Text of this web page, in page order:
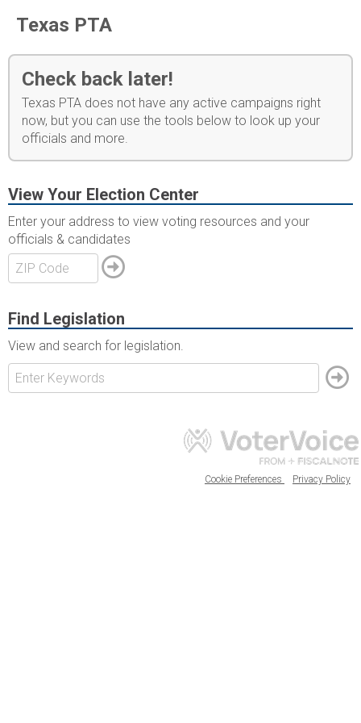
Texas PTA
Check back later!
Texas PTA does not have any active campaigns right
now, but you can use the tools below to look up your
officials and more.
View Your Election Center
Enter your address to view voting resources and your
officials & candidates
Find Legislation
View and search for legislation.
Cookie Preferences Privacy Policy